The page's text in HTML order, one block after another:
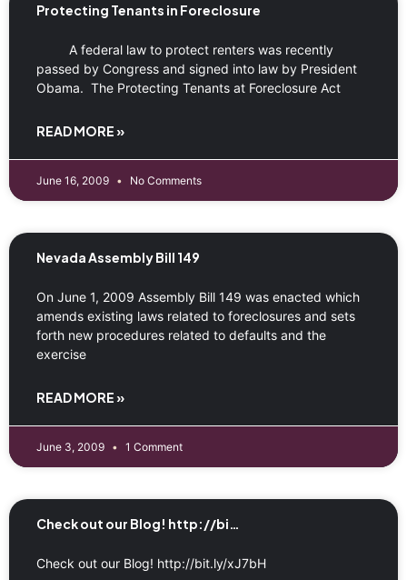
Protecting Tenants in Foreclosure
A federal law to protect renters was recently
passed by Congress and signed into law by President
Obama. The Protecting Tenants at Foreclosure Act
READ MORE »
June 16, 2009 No Comments
Nevada Assembly Bill 149
On June 1, 2009 Assembly Bill 149 was enacted which
amends existing laws related to foreclosures and sets
forth new procedures related to defaults and the
exercise
READ MORE »
June 3, 2009 1 Comment
Check out our Blog! http://bi…
Check out our Blog! http://bit.ly/xJ7bH